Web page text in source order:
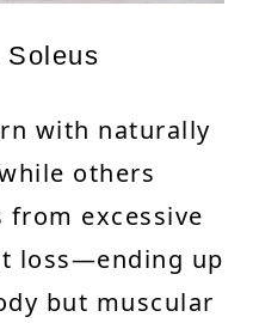
Soleus
with naturally
others
from excessive
loss—ending up
but muscular